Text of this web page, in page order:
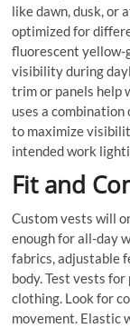
like dawn, dusk, or
optimized for
fluorescent yellow-
visibility during
trim or panels help
uses a
to maximize
intended work
Fit and
Custom vests will
enough for all-day
fabrics, adjustable
body. Test vests
clothing. Look for
movement. Elastic